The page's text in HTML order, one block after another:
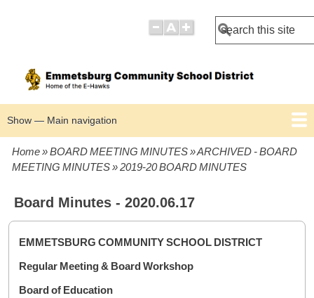
Search
Main
navigation
Show — Main navigation
BOARD POLICIES
BOARD MEETING AGENDAS
BOARD MEETING MINUTES
Breadcrumb
Home BOARD MEETING MINUTES
ARCHIVED - BOARD
MEETING MINUTES
2019-20 BOARD MINUTES
Board Minutes - 2020.06.17
EMMETSBURG COMMUNITY SCHOOL DISTRICT
Regular Meeting & Board Workshop
Board of Education